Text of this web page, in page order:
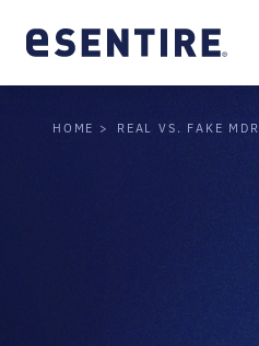
HOME REAL VS. FAKE MDR